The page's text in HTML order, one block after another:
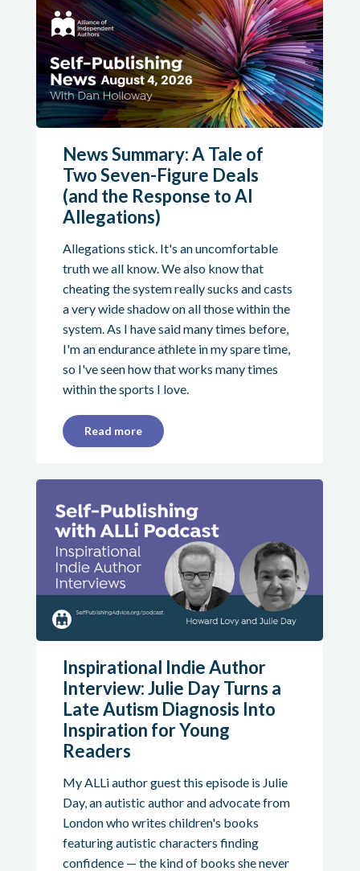
News Summary: A Tale of
Two Seven-Figure Deals
(and the Response to AI
Allegations)
Allegations stick. It's an uncomfortable
truth we all know. We also know that
cheating the system really sucks and casts
a very wide shadow on all those within the
system. As I have said many times before,
I'm an endurance athlete in my spare time,
so I've seen how that works many times
within the sports I love.
Read more
Inspirational Indie Author
Interview: Julie Day Turns a
Late Autism Diagnosis Into
Inspiration for Young
Readers
My ALLi author guest this episode is Julie
Day, an autistic author and advocate from
London who writes children's books
featuring autistic characters finding
confidence — the kind of books she never